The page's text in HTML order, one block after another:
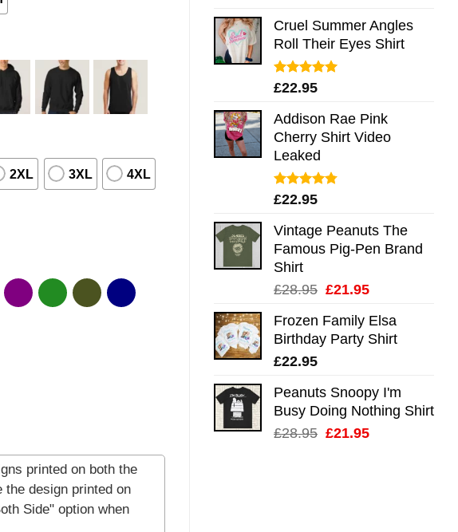
Cruel Summer Angles
Roll Their Eyes Shirt
Rated5.00
£22.95
Addison Rae Pink
Cherry Shirt Video
Leaked
Rated4.75
£22.95
Vintage Peanuts The
Famous Pig-Pen Brand
Shirt
£28.95 Original
was:
£28.95.
£21.95Current
is:
£21.95.
Frozen Family Elsa
Birthday Party Shirt
£22.95
Peanuts Snoopy I'm
Busy Doing Nothing Shirt
£28.95 Original
£21.95Current
2XL 3XL 4XL